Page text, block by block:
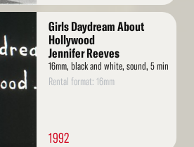
Girls Daydream About
Hollywood
Jennifer Reeves
16mm, black and white, sound, 5 min
Rental format: 16mm
1992